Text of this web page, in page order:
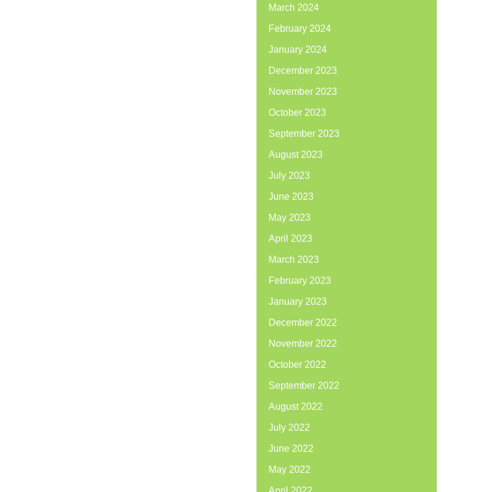
March 2024
February 2024
January 2024
December 2023
November 2023
October 2023
September 2023
August 2023
July 2023
June 2023
May 2023
April 2023
March 2023
February 2023
January 2023
December 2022
November 2022
October 2022
September 2022
August 2022
July 2022
June 2022
May 2022